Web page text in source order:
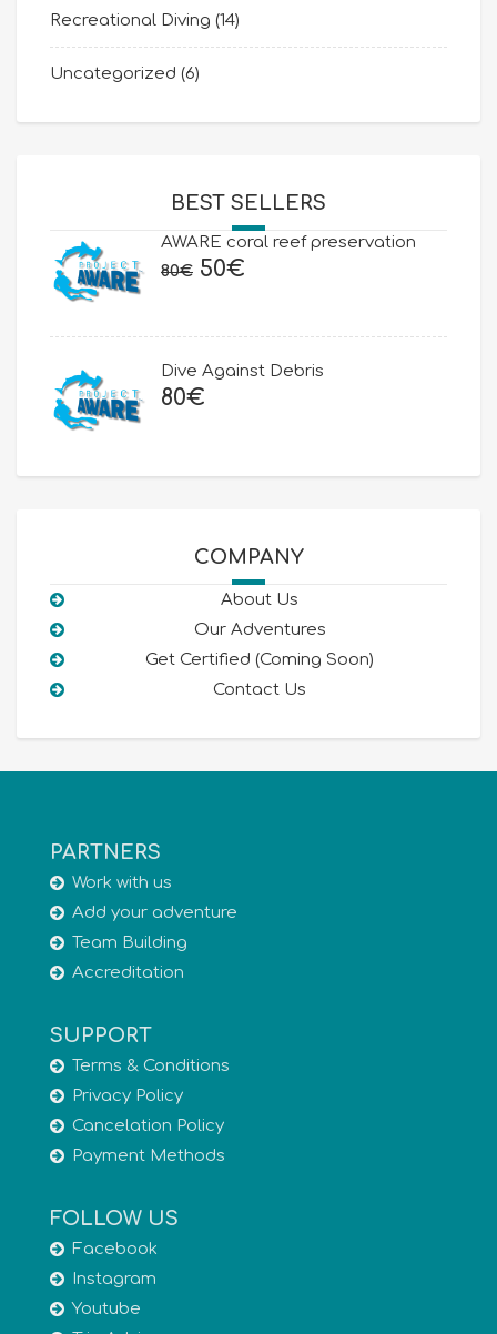
Recreational Diving (14)
Uncategorized (6)
BEST SELLERS
AWARE coral reef preservation
80€ Original
80€.
50€
50€.
Dive Against Debris
80€
COMPANY
About Us
Our Adventures
Get Certified (Coming Soon)
Contact Us
PARTNERS
Work with us
Add your adventure
Team Building
Accreditation
SUPPORT
Terms & Conditions
Privacy Policy
Cancelation Policy
Payment Methods
FOLLOW US
Facebook
Instagram
Youtube